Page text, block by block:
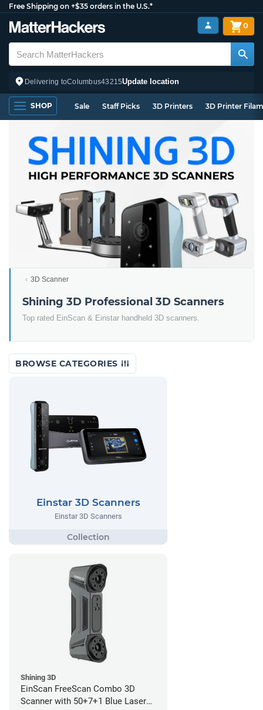
Free Shipping on +$35 orders in the U.S.*
Delivering toColumbus43215Update location
0
SHOP Sale Staff Picks 3D Printers 3D Printer
3D Scanner
Shining 3D Professional 3D Scanners
Top rated EinScan & Einstar handheld 3D scanners.
BROWSE CATEGORIES
Einstar 3D Scanners
Einstar 3D Scanners
Shining 3D
EinScan FreeScan Combo 3D
Scanner with 50+7+1 Blue Laser